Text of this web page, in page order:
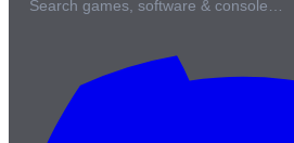
Search games, software & console…